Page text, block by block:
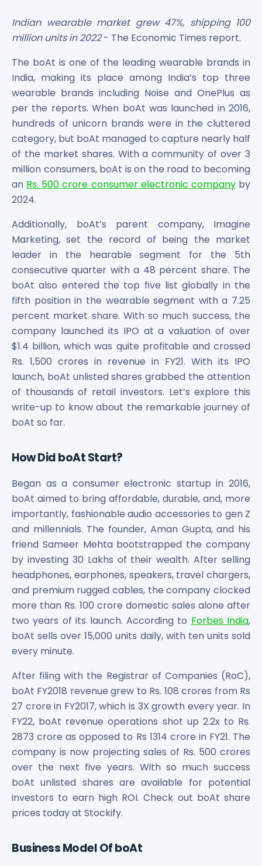
Boat Unlisted Shares
Bootes Impex Tech Unlisted Shares
Cochin International Airport Limited Unlisted Shares
Delta Galaxy Unlisted Shares
ESDS Software Solutions Unlisted Shares
Empire Spices and Foods Ltd Unlisted Shares
Fino Paytech Limited Unlisted Shares
Frick India Pvt Ltd Unlisted Shares
Greenzo Energy India Limited Unlisted Shares
HDFC Securities Limited Unlisted Shares
Hero Fincorp Limited Unlisted Shares
Hindustan Power Exchange Limited Unlisted Shares
Incred Holdings Unlisted Shares
Indian Potash Limited Unlisted Share
Inox Leasing & Finance Limited Unlisted Shares
Kannur International Airport Limited Unlisted Shares
LAVA International Limited Unlisted Shares
Maharashtra Knowledge Corporation Unlisted Shares
Matrix Gas And Renewables Limited
Maverick Simulation Solutions Limited Unlisted Shares
Merino Industries Limited Unlisted Shares
Mohan Meakin Limited Unlisted Shares
Motilal Oswal Home Finance Limited Unlisted Shares
NCL Buildtek Limited Unlisted Shares
National E-Repository Limited Unlisted Shares
Nayara Energy (Formerly Essar Oil) Limited Unlisted
Onix Renewable Unlisted Shares
Orbis Financial Corporation Ltd Unlisted Shares
PL Capital Market Unlisted Shares
Parag Parikh Financial Advisory Services Limited Unlisted
Paymate India Ltd Unlisted Shares
Pharmeasy Unlisted Shares
Pharmed Limited Unlisted Shares
Philips India Ltd Unlisted Share
Polymatech Electronics Pvt Ltd Unlisted Shares
Power Exchange India Unlisted Shares
RRP S4E Innovation Unlisted Shares
Religare Health Insurance Unlisted Shares
Roots Multiclean Limited Unlisted Shares
SBI Fund Management Limited Unlisted Shares
SBI General Insurance Ltd Unlisted Shares
Spray Engineering Devices Unlisted Shares
Sterlite Electric Limited Unlisted Shares
Veeda Clinical Research Unlisted Shares
Sterlite Grid 5 Limited Unlisted Shares
Indian wearable market grew 47%, shipping 100
million units in 2022- The Economic Times report.
The boAt is one of the leading wearable brands in
India, making its place among India’s top three
wearable brands including Noise and OnePlus as
per the reports. When boAt was launched in 2016,
hundreds of unicorn brands were in the cluttered
category, but boAt managed to capture nearly half
of the market shares. With a community of over 3
million consumers, boAt is on the road to becoming
an Rs. 500 crore consumer electronic companyby
2024.
Additionally, boAt’s parent company, Imagine
Marketing, set the record of being the market
leader in the hearable segment for the 5th
consecutive quarter with a 48 percent share. The
boAt also entered the top five list globally in the
fifth position in the wearable segment with a 7.25
percent market share. With so much success, the
company launched its IPO at a valuation of over
$1.4 billion, which was quite profitable and crossed
Rs. 1,500 crores in revenue in FY21. With its IPO
launch, boAt unlisted shares grabbed the attention
of thousands of retail investors. Let’s explore this
write-up to know about the remarkable journey of
boAt so far.
How Did boAt Start?
Began as a consumer electronic startup in 2016,
boAt aimed to bring affordable, durable, and, more
importantly, fashionable audio accessories to gen Z
and millennials. The founder, Aman Gupta, and his
friend Sameer Mehta bootstrapped the company
by investing 30 Lakhs of their wealth. After selling
headphones, earphones, speakers, travel chargers,
and premium rugged cables, the company clocked
more than Rs. 100 crore domestic sales alone after
two years of its launch. According to Forbes India,
boAt sells over 15,000 units daily, with ten units sold
every minute.
After filing with the Registrar of Companies (RoC),
boAt FY2018 revenue grew to Rs. 108 crores from Rs
27 crore in FY2017, which is 3X growth every year. In
FY22, boAt revenue operations shot up 2.2x to Rs.
2873 crore as opposed to Rs 1314 crore in FY21. The
company is now projecting sales of Rs. 500 crores
over the next five years. With so much success
boAt unlisted shares are available for potential
investors to earn high ROI. Check out boAt share
prices today at Stockify.
Business Model Of boAt